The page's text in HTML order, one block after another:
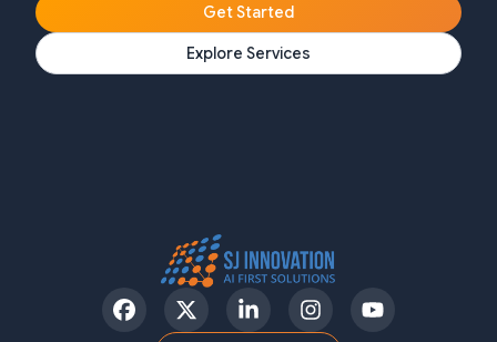
Get Started
Explore Services
FacebookTwitter LinkedInInstagramYouTube